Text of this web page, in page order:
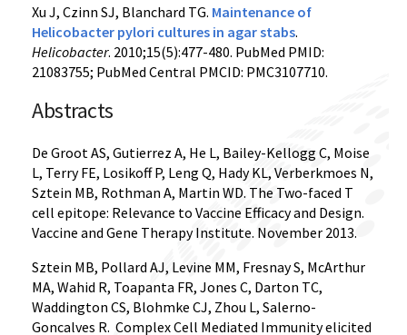
Xu J, Czinn SJ, Blanchard TG. Maintenance of
Helicobacter pylori cultures in agar stabs.
Helicobacter. 2010;15(5):477-480. PubMed PMID:
21083755; PubMed Central PMCID: PMC3107710.
Abstracts
De Groot AS, Gutierrez A, He L, Bailey-Kellogg C, Moise
L, Terry FE, Losikoff P, Leng Q, Hady KL, Verberkmoes N,
Sztein MB, Rothman A, Martin WD. The Two-faced T
cell epitope: Relevance to Vaccine Efficacy and Design.
Vaccine and Gene Therapy Institute. November 2013.
Sztein MB, Pollard AJ, Levine MM, Fresnay S, McArthur
MA, Wahid R, Toapanta FR, Jones C, Darton TC,
Waddington CS, Blohmke CJ, Zhou L, Salerno-
Goncalves R. Complex Cell Mediated Immunity elicited